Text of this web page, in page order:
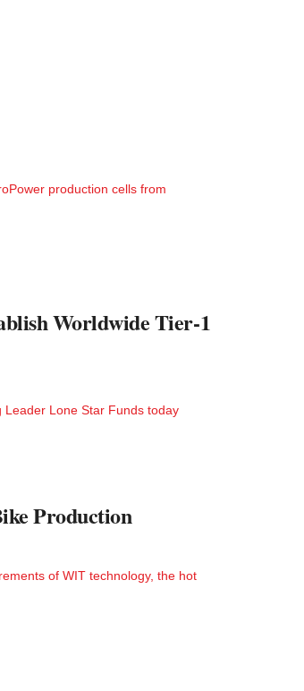
production cells from
Worldwide Tier-1
Leader Lone Star Funds today
Production
of WIT technology, the hot